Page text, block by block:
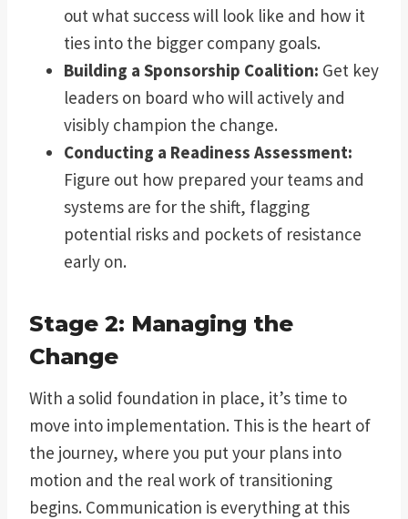
out what success will look like and how it
ties into the bigger company goals.
Building a Sponsorship Coalition: Get key
leaders on board who will actively and
visibly champion the change.
Conducting a Readiness Assessment:
Figure out how prepared your teams and
systems are for the shift, flagging
potential risks and pockets of resistance
early on.
Stage 2: Managing the
Change
With a solid foundation in place, it’s time to
move into implementation. This is the heart of
the journey, where you put your plans into
motion and the real work of transitioning
begins. Communication is everything at this